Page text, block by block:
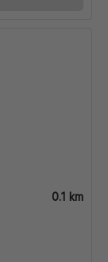
0.1 km